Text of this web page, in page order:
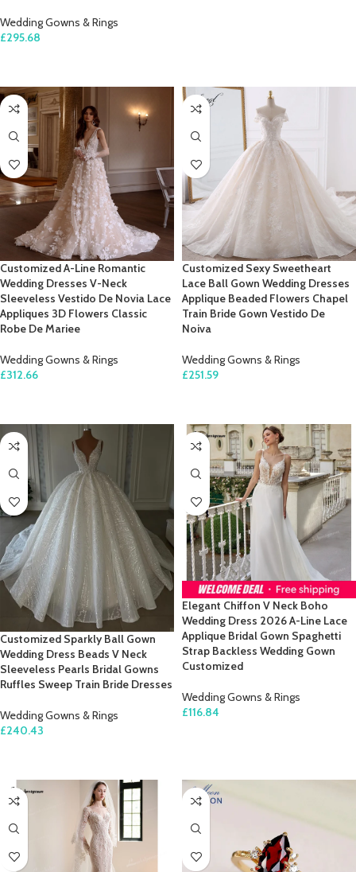
Wedding Gowns & Rings
£295.68
Customized A-Line Romantic
Wedding Dresses V-Neck
Sleeveless Vestido De Novia Lace
Appliques 3D Flowers Classic
Robe De Mariee
Wedding Gowns & Rings
£312.66
Customized Sexy Sweetheart
Lace Ball Gown Wedding Dresses
Applique Beaded Flowers Chapel
Train Bride Gown Vestido De
Noiva
Wedding Gowns & Rings
£251.59
Customized Sparkly Ball Gown
Wedding Dress Beads V Neck
Sleeveless Pearls Bridal Gowns
Ruffles Sweep Train Bride Dresses
Wedding Gowns & Rings
£240.43
Elegant Chiffon V Neck Boho
Wedding Dress 2026 A-Line Lace
Applique Bridal Gown Spaghetti
Strap Backless Wedding Gown
Customized
Wedding Gowns & Rings
£116.84